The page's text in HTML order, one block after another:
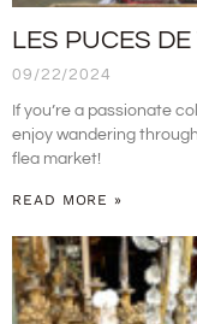
LES PUCES
09/22/2024
If you’re a passionate
enjoy wandering
flea market!
READ MORE »